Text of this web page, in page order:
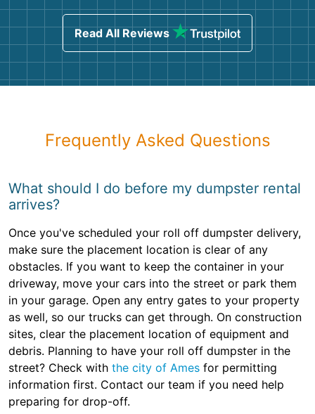
Read All Reviews
Frequently Asked Questions
What should I do before my dumpster rental
arrives?
Once you've scheduled your roll off dumpster delivery,
make sure the placement location is clear of any
obstacles. If you want to keep the container in your
driveway, move your cars into the street or park them
in your garage. Open any entry gates to your property
as well, so our trucks can get through. On construction
sites, clear the placement location of equipment and
debris. Planning to have your roll off dumpster in the
street? Check with the city of Ames for permitting
information first. Contact our team if you need help
preparing for drop-off.